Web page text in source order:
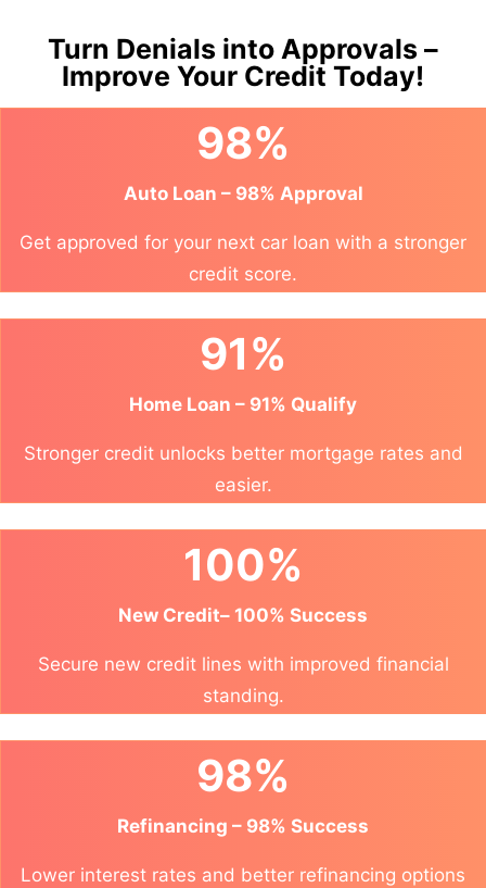
Turn Denials into Approvals –
Improve Your Credit Today!
98%
Auto Loan – 98% Approval
Get approved for your next car loan with a stronger
credit score.
91%
Home Loan – 91% Qualify
Stronger credit unlocks better mortgage rates and
easier.
100%
New Credit– 100% Success
Secure new credit lines with improved financial
standing.
98%
Refinancing – 98% Success
Lower interest rates and better refinancing options